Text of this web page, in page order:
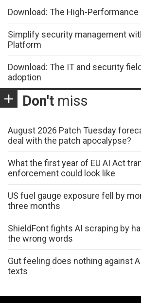
Download: The High-Performance
Simplify security management
Platform
Download: The IT and security
adoption
Don't miss
August 2026 Patch Tuesday
deal with the patch apocalypse?
What the first year of EU AI Act
enforcement could look like
US fuel gauge exposure fell by
three months
ShieldFont fights AI scraping by
the wrong words
Gut feeling does nothing against
texts